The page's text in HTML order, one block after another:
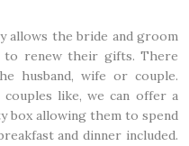
allows the bride and groom
to renew their gifts. There
husband, wife or couple.
like, we can offer a
box allowing them to spend
and dinner included.